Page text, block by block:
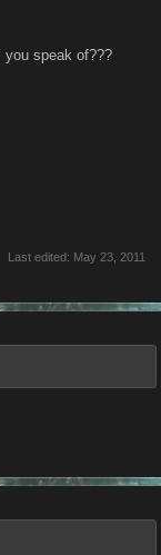
you speak of???
Last edited: May 23, 2011